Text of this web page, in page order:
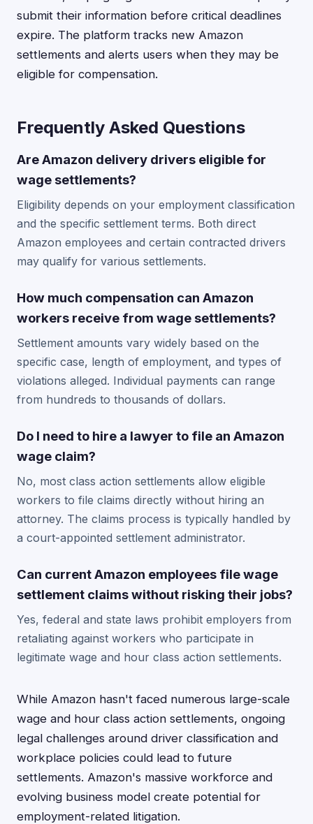
submit their information before critical deadlines
expire. The platform tracks new Amazon
settlements and alerts users when they may be
eligible for compensation.
Frequently Asked Questions
Are Amazon delivery drivers eligible for
wage settlements?
Eligibility depends on your employment classification
and the specific settlement terms. Both direct
Amazon employees and certain contracted drivers
may qualify for various settlements.
How much compensation can Amazon
workers receive from wage settlements?
Settlement amounts vary widely based on the
specific case, length of employment, and types of
violations alleged. Individual payments can range
from hundreds to thousands of dollars.
Do I need to hire a lawyer to file an Amazon
wage claim?
No, most class action settlements allow eligible
workers to file claims directly without hiring an
attorney. The claims process is typically handled by
a court-appointed settlement administrator.
Can current Amazon employees file wage
settlement claims without risking their jobs?
Yes, federal and state laws prohibit employers from
retaliating against workers who participate in
legitimate wage and hour class action settlements.
While Amazon hasn't faced numerous large-scale
wage and hour class action settlements, ongoing
legal challenges around driver classification and
workplace policies could lead to future
settlements. Amazon's massive workforce and
evolving business model create potential for
employment-related litigation.